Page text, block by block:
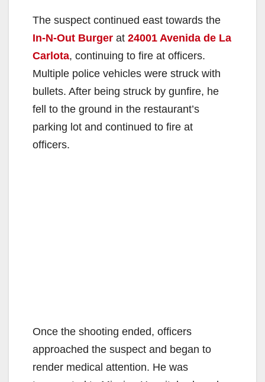
The suspect continued east towards the
In-N-Out Burger at 24001 Avenida de La
Carlota, continuing to fire at officers.
Multiple police vehicles were struck with
bullets. After being struck by gunfire, he
fell to the ground in the restaurant’s
parking lot and continued to fire at
officers.
Once the shooting ended, officers
approached the suspect and began to
render medical attention. He was